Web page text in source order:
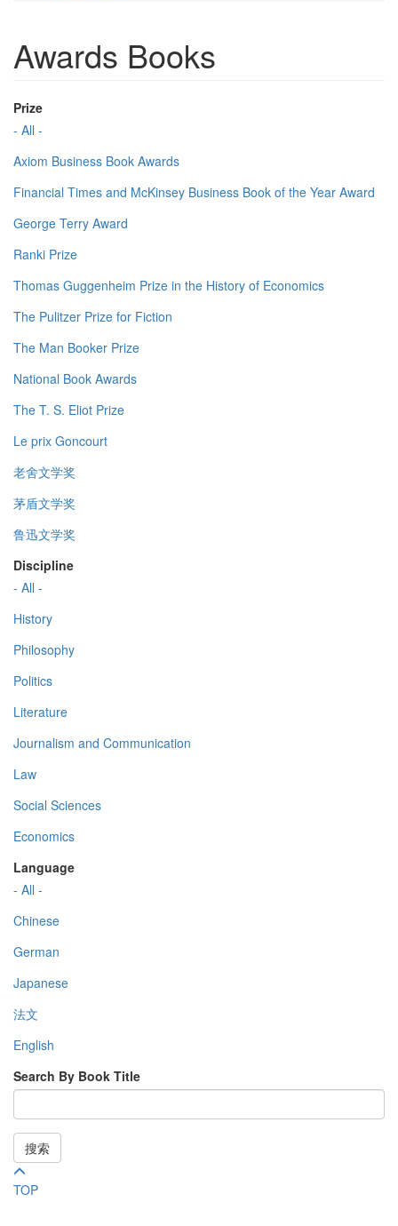
Awards Books
Prize
- All -
Axiom Business Book Awards
Financial Times and McKinsey Business Book of the Year Award
George Terry Award
Ranki Prize
Thomas Guggenheim Prize in the History of Economics
The Pulitzer Prize for Fiction
The Man Booker Prize
National Book Awards
The T. S. Eliot Prize
Le prix Goncourt
老舍文学奖
茅盾文学奖
鲁迅文学奖
Discipline
- All -
History
Philosophy
Politics
Literature
Journalism and Communication
Law
Social Sciences
Economics
Language
- All -
Chinese
German
Japanese
法文
English
Search By Book Title
搜索
TOP